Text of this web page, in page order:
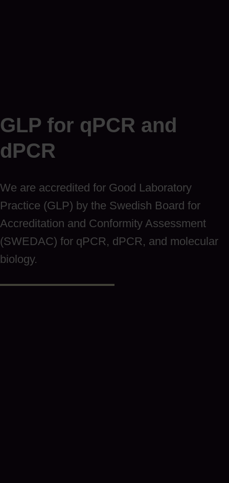
GLP for qPCR and
dPCR
We are accredited for Good Laboratory
Practice (GLP) by the Swedish Board for
Accreditation and Conformity Assessment
(SWEDAC) for qPCR, dPCR, and molecular
biology.